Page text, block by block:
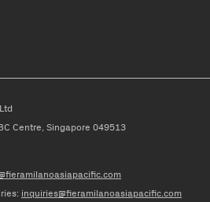
Centre, Singapore 049513
: inquiries@fieramilanoasiapacific.com